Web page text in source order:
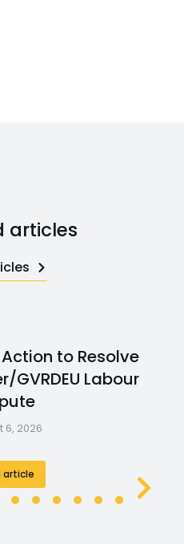
articles
Action to Resolve
GVRDEU Labour
6, 2026
article